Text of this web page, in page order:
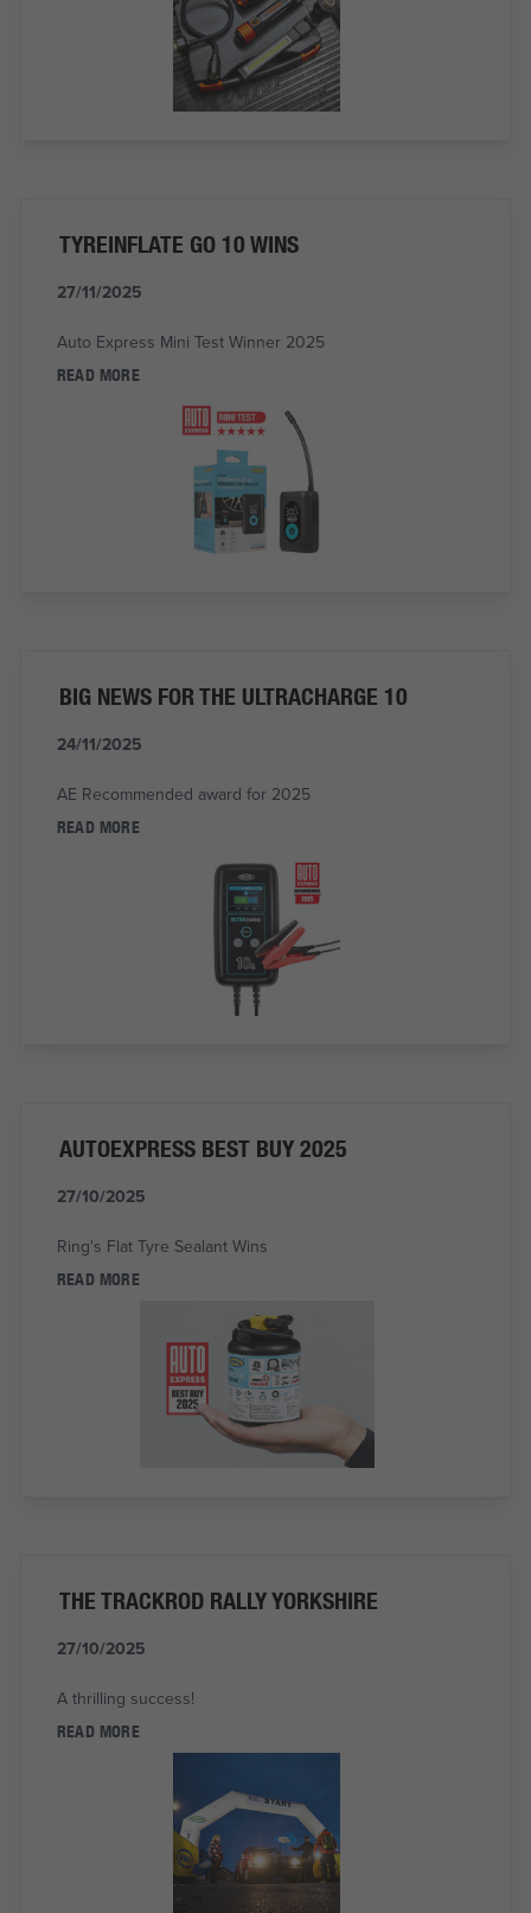
TYREINFLATE GO 10 WINS
27/11/2025
Auto Express Mini Test Winner 2025
READ MORE
BIG NEWS FOR THE ULTRACHARGE 10
24/11/2025
AE Recommended award for 2025
READ MORE
AUTOEXPRESS BEST BUY 2025
27/10/2025
Ring's Flat Tyre Sealant Wins
READ MORE
THE TRACKROD RALLY YORKSHIRE
27/10/2025
A thrilling success!
READ MORE